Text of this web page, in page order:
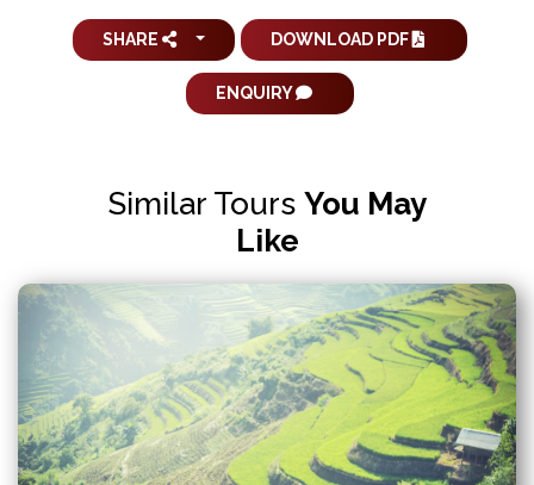
SHARE DOWNLOAD PDF
ENQUIRY
Similar Tours You May
Like